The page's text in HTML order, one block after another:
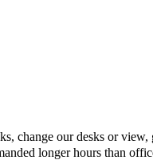
change our desks or
longer hours than